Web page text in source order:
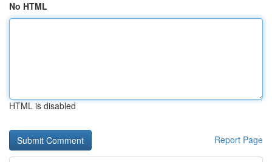
No HTML
HTML is disabled
Report Page